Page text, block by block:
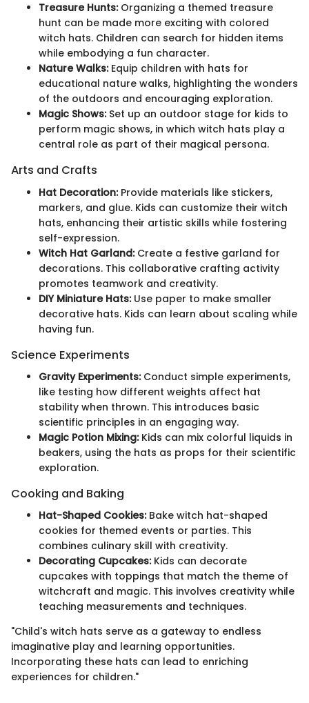
Treasure Hunts:Organizing a themed treasure
hunt can be made more exciting with colored
witch hats. Children can search for hidden items
while embodying a fun character.
Nature Walks:Equip children with hats for
educational nature walks, highlighting the wonders
of the outdoors and encouraging exploration.
Magic Shows:Set up an outdoor stage for kids to
perform magic shows, in which witch hats play a
central role as part of their magical persona.
Arts and Crafts
Hat Decoration:Provide materials like stickers,
markers, and glue. Kids can customize their witch
hats, enhancing their artistic skills while fostering
self-expression.
Witch Hat Garland:Create a festive garland for
decorations. This collaborative crafting activity
promotes teamwork and creativity.
DIY Miniature Hats:Use paper to make smaller
decorative hats. Kids can learn about scaling while
having fun.
Science Experiments
Gravity Experiments:Conduct simple experiments,
like testing how different weights affect hat
stability when thrown. This introduces basic
scientific principles in an engaging way.
Magic Potion Mixing:Kids can mix colorful liquids in
beakers, using the hats as props for their scientific
exploration.
Cooking and Baking
Hat-Shaped Cookies:Bake witch hat-shaped
cookies for themed events or parties. This
combines culinary skill with creativity.
Decorating Cupcakes:Kids can decorate
cupcakes with toppings that match the theme of
witchcraft and magic. This involves creativity while
teaching measurements and techniques.
"Child's witch hats serve as a gateway to endless
imaginative play and learning opportunities.
Incorporating these hats can lead to enriching
experiences for children."